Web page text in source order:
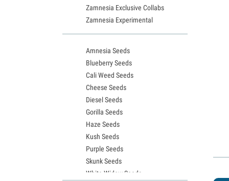
Zamnesia Exclusive Collabs
Zamnesia Experimental
Amnesia Seeds
Blueberry Seeds
Cali Weed Seeds
Cheese Seeds
Diesel Seeds
Gorilla Seeds
Haze Seeds
Kush Seeds
Purple Seeds
Skunk Seeds
White Widow Seeds